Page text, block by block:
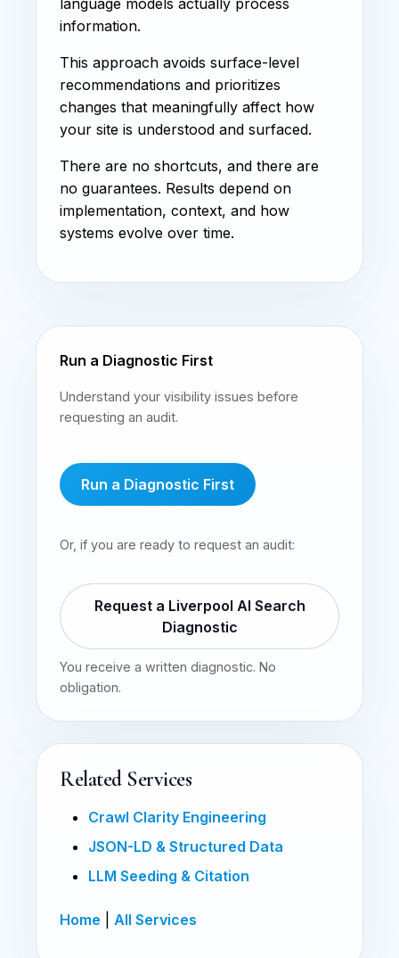
information.
This approach avoids surface-level
recommendations and prioritizes
changes that meaningfully affect how
your site is understood and surfaced.
There are no shortcuts, and there are
no guarantees. Results depend on
implementation, context, and how
systems evolve over time.
Run a Diagnostic First
Understand your visibility issues before
requesting an audit.
Run a Diagnostic First
Or, if you are ready to request an audit:
Request a Liverpool AI Search
Diagnostic
You receive a written diagnostic. No
obligation.
Related Services
Crawl Clarity Engineering
JSON-LD & Structured Data
LLM Seeding & Citation
Home All Services